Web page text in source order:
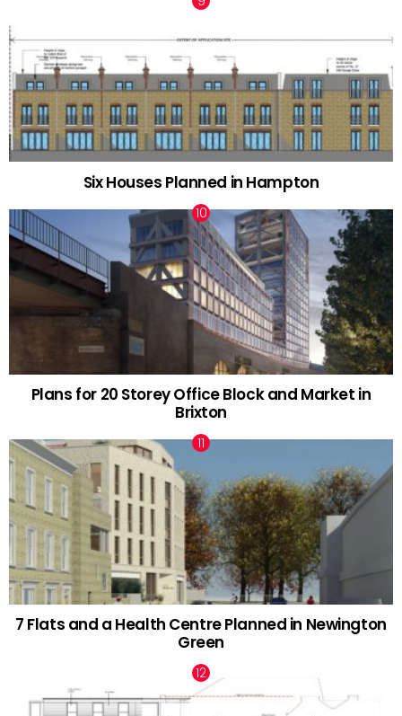
Six Houses Planned in Hampton
Plans for 20 Storey Office Block and Market in
Brixton
7 Flats and a Health Centre Planned in Newington
Green